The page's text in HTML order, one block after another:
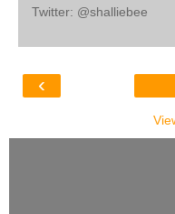
Twitter: @shalliebee
‹